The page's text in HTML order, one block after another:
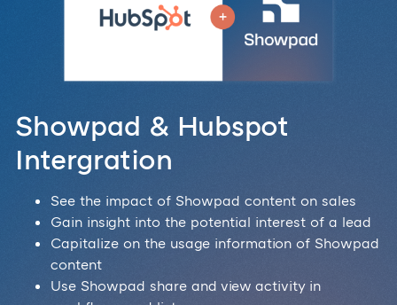
Showpad & Hubspot
Intergration
See the impact of Showpad content on sales
Gain insight into the potential interest of a lead
Capitalize on the usage information of Showpad
content
Use Showpad share and view activity in